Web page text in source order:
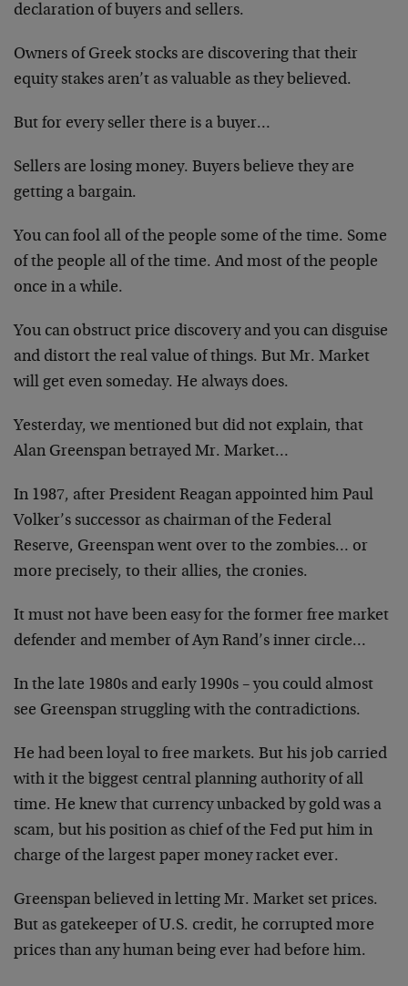
declaration of buyers and sellers.
Owners of Greek stocks are discovering that their
equity stakes aren’t as valuable as they believed.
But for every seller there is a buyer…
Sellers are losing money. Buyers believe they are
getting a bargain.
You can fool all of the people some of the time. Some
of the people all of the time. And most of the people
once in a while.
You can obstruct price discovery and you can disguise
and distort the real value of things. But Mr. Market
will get even someday. He always does.
Yesterday, we mentioned but did not explain, that
Alan Greenspan betrayed Mr. Market…
In 1987, after President Reagan appointed him Paul
Volker’s successor as chairman of the Federal
Reserve, Greenspan went over to the zombies… or
more precisely, to their allies, the cronies.
It must not have been easy for the former free market
defender and member of Ayn Rand’s inner circle…
In the late 1980s and early 1990s – you could almost
see Greenspan struggling with the contradictions.
He had been loyal to free markets. But his job carried
with it the biggest central planning authority of all
time. He knew that currency unbacked by gold was a
scam, but his position as chief of the Fed put him in
charge of the largest paper money racket ever.
Greenspan believed in letting Mr. Market set prices.
But as gatekeeper of U.S. credit, he corrupted more
prices than any human being ever had before him.